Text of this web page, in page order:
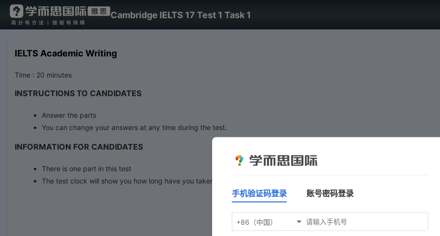
Cambridge IELTS 17 Test 1 Task 1
IELTS Academic Writing
Time : 20 minutes
INSTRUCTIONS TO CANDIDATES
Answer the parts
You can change your answers at any time during the test.
INFORMATION FOR CANDIDATES
There is one part in this test
The test clock will show you how long have you taken
Do not click 'Start test' until you are ready
Start test
手机验证码登录 账号密码登录
+86（中国）